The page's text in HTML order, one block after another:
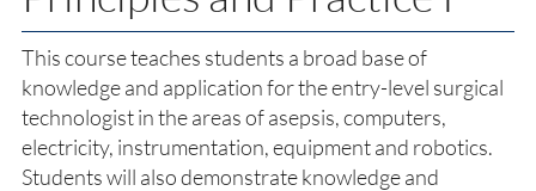
This course teaches students a broad base of
knowledge and application for the entry-level surgical
technologist in the areas of asepsis, computers,
electricity, instrumentation, equipment and robotics.
Students will also demonstrate knowledge and